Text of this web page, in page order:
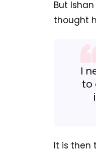
But
thought
I
to
It is then